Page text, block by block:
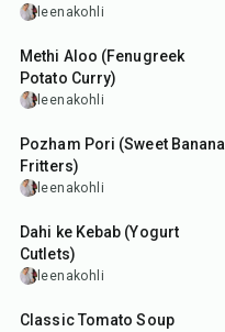
leenakohli
50 min
Methi Aloo (Fenugreek
Potato Curry)
leenakohli
35 min
Pozham Pori (Sweet Banana
Fritters)
leenakohli
30 min
Dahi ke Kebab (Yogurt
Cutlets)
leenakohli
35 min
Classic Tomato Soup